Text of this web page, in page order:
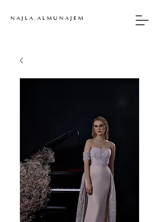
N A J L A . A L M U N A J E M